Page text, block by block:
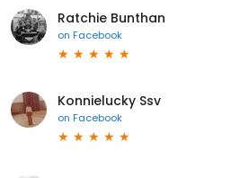
Ratchie Bunthan
on Facebook
Konnielucky Ssv
on Facebook